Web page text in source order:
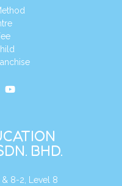
BHD.
& 8-2, Level 8